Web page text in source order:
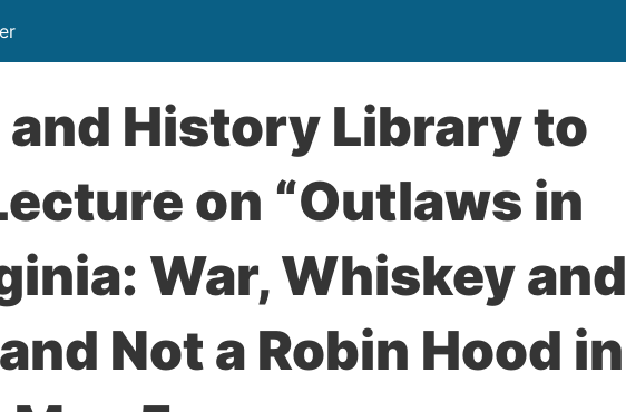
History Library to
on “Outlaws in
War, Whiskey and
Not a Robin Hood in